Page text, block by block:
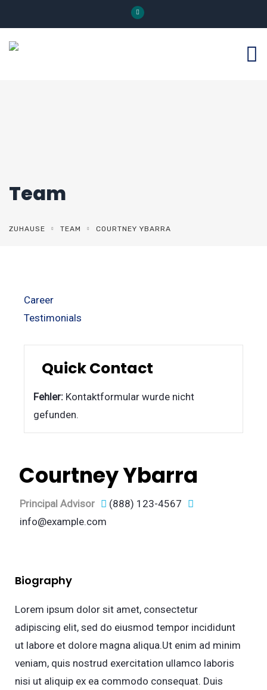
Team
ZUHAUSE TEAM COURTNEY YBARRA
Career
Testimonials
Quick Contact
Fehler: Kontaktformular wurde nicht
gefunden.
Courtney Ybarra
Principal Advisor
(888) 123-4567
info@example.com
Biography
Lorem ipsum dolor sit amet, consectetur
adipiscing elit, sed do eiusmod tempor incididunt
ut labore et dolore magna aliqua.Ut enim ad minim
veniam, quis nostrud exercitation ullamco laboris
nisi ut aliquip ex ea commodo consequat. Duis